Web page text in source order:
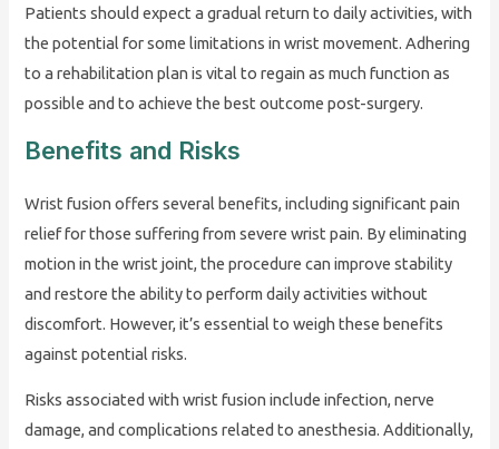
Patients should expect a gradual return to daily activities, with
the potential for some limitations in wrist movement. Adhering
to a rehabilitation plan is vital to regain as much function as
possible and to achieve the best outcome post-surgery.
Benefits and Risks
Wrist fusion offers several benefits, including significant pain
relief for those suffering from severe wrist pain. By eliminating
motion in the wrist joint, the procedure can improve stability
and restore the ability to perform daily activities without
discomfort. However, it’s essential to weigh these benefits
against potential risks.
Risks associated with wrist fusion include infection, nerve
damage, and complications related to anesthesia. Additionally,